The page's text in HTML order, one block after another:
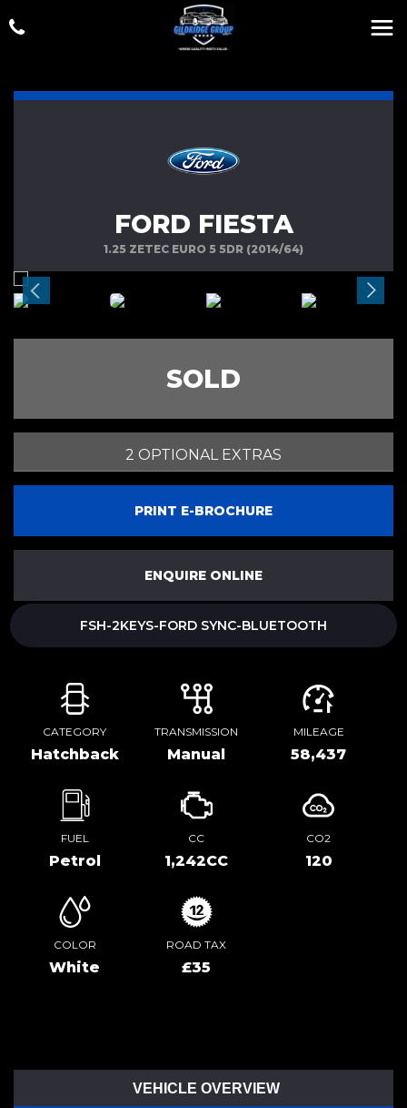
FORD FIESTA
1.25 ZETEC EURO 5 5DR (2014/64)
SOLD
2 OPTIONAL EXTRAS
PRINT E-BROCHURE
ENQUIRE ONLINE
FSH-2KEYS-FORD SYNC-BLUETOOTH
CATEGORY
Hatchback
TRANSMISSION
Manual
MILEAGE
58,437
FUEL
Petrol
CC
1,242CC
CO2
120
COLOR
White
ROAD TAX
£35
VEHICLE OVERVIEW